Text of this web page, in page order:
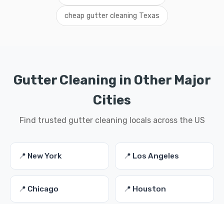
cheap gutter cleaning Texas
Gutter Cleaning in Other Major
Cities
Find trusted gutter cleaning locals across the US
📍 New York 📍 Los Angeles
📍 Chicago 📍 Houston